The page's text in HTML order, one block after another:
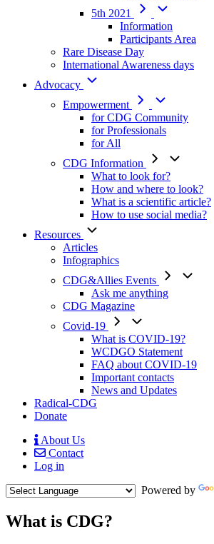
5th 2021
Information
Participants Area
Rare Disease Day
International Awareness days
Advocacy
Empowerment
for CDG Community
for Professionals
for All
CDG Information
What to look for?
How and where to look?
What is a scientific article?
How to use social media?
Resources
Articles
Infographics
CDG&Allies Events
Ask me anything
CDG Magazine
Covid-19
What is COVID-19?
WCDGO Statement
FAQ about COVID-19
Important contacts
News and Updates
Radical-CDG
Donate
Mobile
Menu
About Us
Contact
Log in
Powered by
What is CDG?